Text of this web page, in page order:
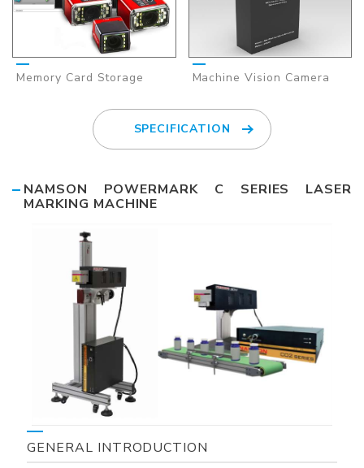
Memory Card Storage Machine Vision Camera
SPECIFICATION
NAMSON POWERMARK C SERIES LASER
MARKING MACHINE
GENERAL INTRODUCTION